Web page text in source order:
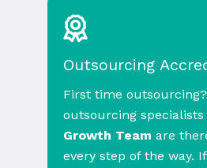
Outsourcing
First time
outsourcing specialists
Growth Team are
every step of the way.